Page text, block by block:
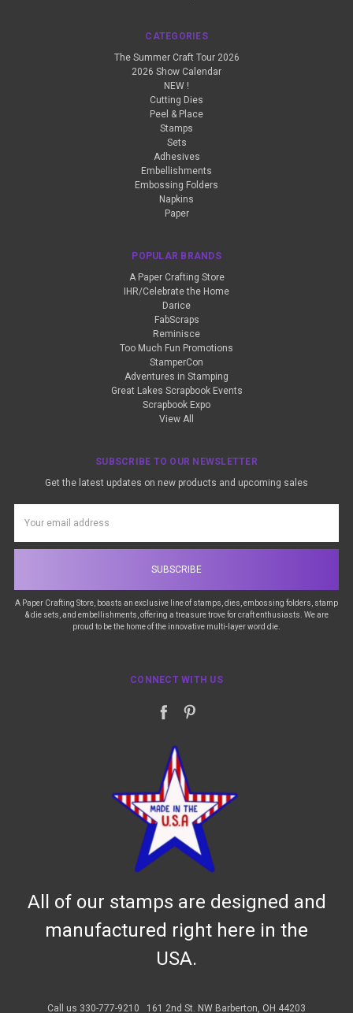
CATEGORIES
The Summer Craft Tour 2026
2026 Show Calendar
NEW !
Cutting Dies
Peel & Place
Stamps
Sets
Adhesives
Embellishments
Embossing Folders
Napkins
Paper
POPULAR BRANDS
A Paper Crafting Store
IHR/Celebrate the Home
Darice
FabScraps
Reminisce
Too Much Fun Promotions
StamperCon
Adventures in Stamping
Great Lakes Scrapbook Events
Scrapbook Expo
View All
SUBSCRIBE TO OUR NEWSLETTER
Get the latest updates on new products and upcoming sales
Address
A Paper Crafting Store, boasts an exclusive line of stamps, dies, embossing folders, stamp
& die sets, and embellishments, offering a treasure trove for craft enthusiasts. We are
proud to be the home of the innovative multi-layer word die.
CONNECT WITH US
All of our stamps are designed and
manufactured right here in the
USA.
Call us 330-777-9210 161 2nd St. NW Barberton, OH 44203